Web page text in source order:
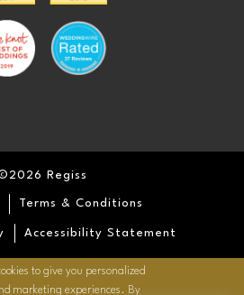
Regiss
Terms & Conditions
Accessibility Statement
to give you personalized
marketing experiences. By